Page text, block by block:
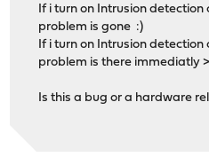
If i turn on Intrusion detection
problem is gone :)
If i turn on Intrusion detection
problem is there immediatly
Is this a bug or a hardware